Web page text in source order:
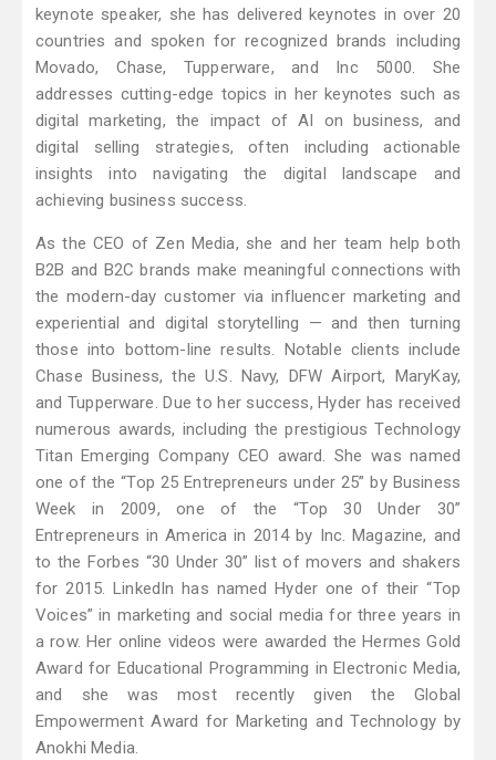
keynote speaker, she has delivered keynotes in over 20
countries and spoken for recognized brands including
Movado, Chase, Tupperware, and Inc 5000. She
addresses cutting-edge topics in her keynotes such as
digital marketing, the impact of AI on business, and
digital selling strategies, often including actionable
insights into navigating the digital landscape and
achieving business success.
As the CEO of Zen Media, she and her team help both
B2B and B2C brands make meaningful connections with
the modern-day customer via influencer marketing and
experiential and digital storytelling — and then turning
those into bottom-line results. Notable clients include
Chase Business, the U.S. Navy, DFW Airport, MaryKay,
and Tupperware. Due to her success, Hyder has received
numerous awards, including the prestigious Technology
Titan Emerging Company CEO award. She was named
one of the “Top 25 Entrepreneurs under 25” by Business
Week in 2009, one of the “Top 30 Under 30”
Entrepreneurs in America in 2014 by Inc. Magazine, and
to the Forbes “30 Under 30” list of movers and shakers
for 2015. LinkedIn has named Hyder one of their “Top
Voices” in marketing and social media for three years in
a row. Her online videos were awarded the Hermes Gold
Award for Educational Programming in Electronic Media,
and she was most recently given the Global
Empowerment Award for Marketing and Technology by
Anokhi Media.